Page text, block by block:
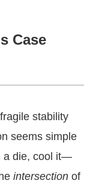
Case
stability
seems simple
a die, cool it—
intersection of